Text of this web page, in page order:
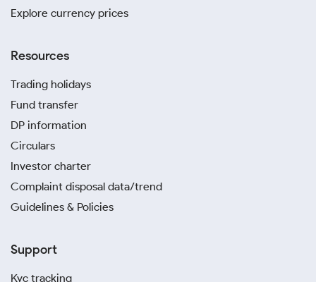
Explore currency prices
Resources
Trading holidays
Fund transfer
DP information
Circulars
Investor charter
Complaint disposal data/trend
Guidelines & Policies
Support
Kyc tracking